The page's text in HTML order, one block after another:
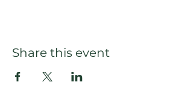
Share this event